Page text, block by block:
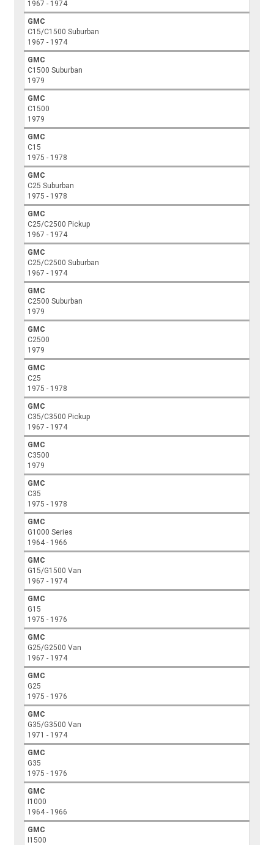
1967 - 1974
GMC
C15/C1500 Suburban
1967 - 1974
GMC
C1500 Suburban
1979
GMC
C1500
1979
GMC
C15
1975 - 1978
GMC
C25 Suburban
1975 - 1978
GMC
C25/C2500 Pickup
1967 - 1974
GMC
C25/C2500 Suburban
1967 - 1974
GMC
C2500 Suburban
1979
GMC
C2500
1979
GMC
C25
1975 - 1978
GMC
C35/C3500 Pickup
1967 - 1974
GMC
C3500
1979
GMC
C35
1975 - 1978
GMC
G1000 Series
1964 - 1966
GMC
G15/G1500 Van
1967 - 1974
GMC
G15
1975 - 1976
GMC
G25/G2500 Van
1967 - 1974
GMC
G25
1975 - 1976
GMC
G35/G3500 Van
1971 - 1974
GMC
G35
1975 - 1976
GMC
I1000
1964 - 1966
GMC
I1500